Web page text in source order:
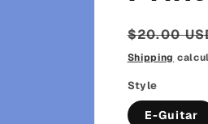
Regular
price
$20.00
Shipping
Style
E-Guitar